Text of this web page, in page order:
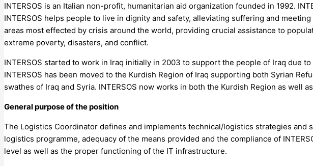
INTERSOS is an Italian non-profit, humanitarian aid organization founded in 1992.
INTERSOS helps people to live in dignity and safety, alleviating suffering and
areas most effected by crisis around the world, providing crucial assistance to
extreme poverty, disasters, and conflict.
INTERSOS started to work in Iraq initially in 2003 to support the people of Iraq due
INTERSOS has been moved to the Kurdish Region of Iraq supporting both Syrian
swathes of Iraq and Syria. INTERSOS now works in both the Kurdish Region as well
General purpose of the position
The Logistics Coordinator defines and implements technical/logistics strategies
logistics programme, adequacy of the means provided and the compliance of
level as well as the proper functioning of the IT infrastructure.